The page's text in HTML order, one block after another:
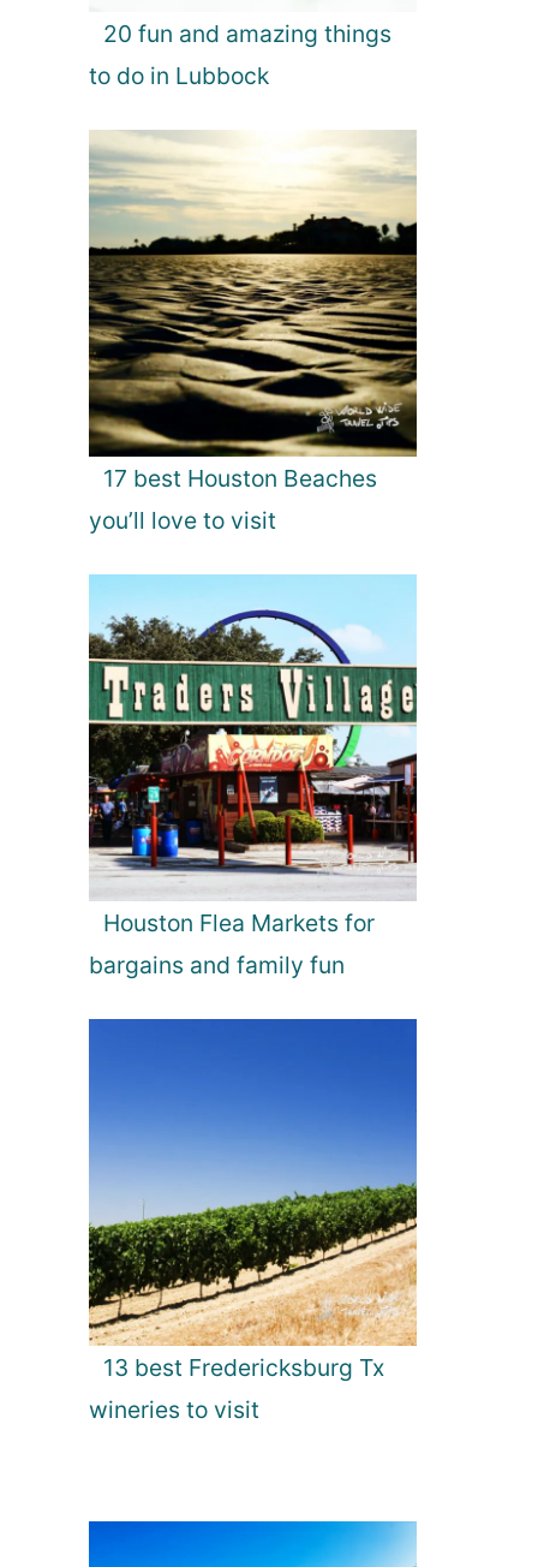
20 fun and amazing things
to do in Lubbock
17 best Houston Beaches
you’ll love to visit
Houston Flea Markets for
bargains and family fun
13 best Fredericksburg Tx
wineries to visit